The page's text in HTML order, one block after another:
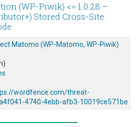
(WP-Piwik) <= 1.0.28 –
Stored Cross-Site
Matomo (WP-Matomo, WP-Piwik)
wordfence.com/threat-
4740-4ebb-afb3-10019ce571be